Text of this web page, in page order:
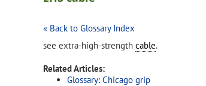
« Back to Glossary Index
see extra-high-strength cable.
Related Articles:
Glossary: Chicago grip